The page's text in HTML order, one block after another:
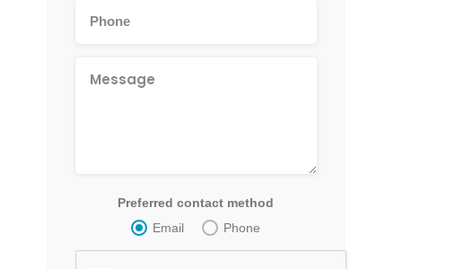
Preferred contact method
Email
Phone